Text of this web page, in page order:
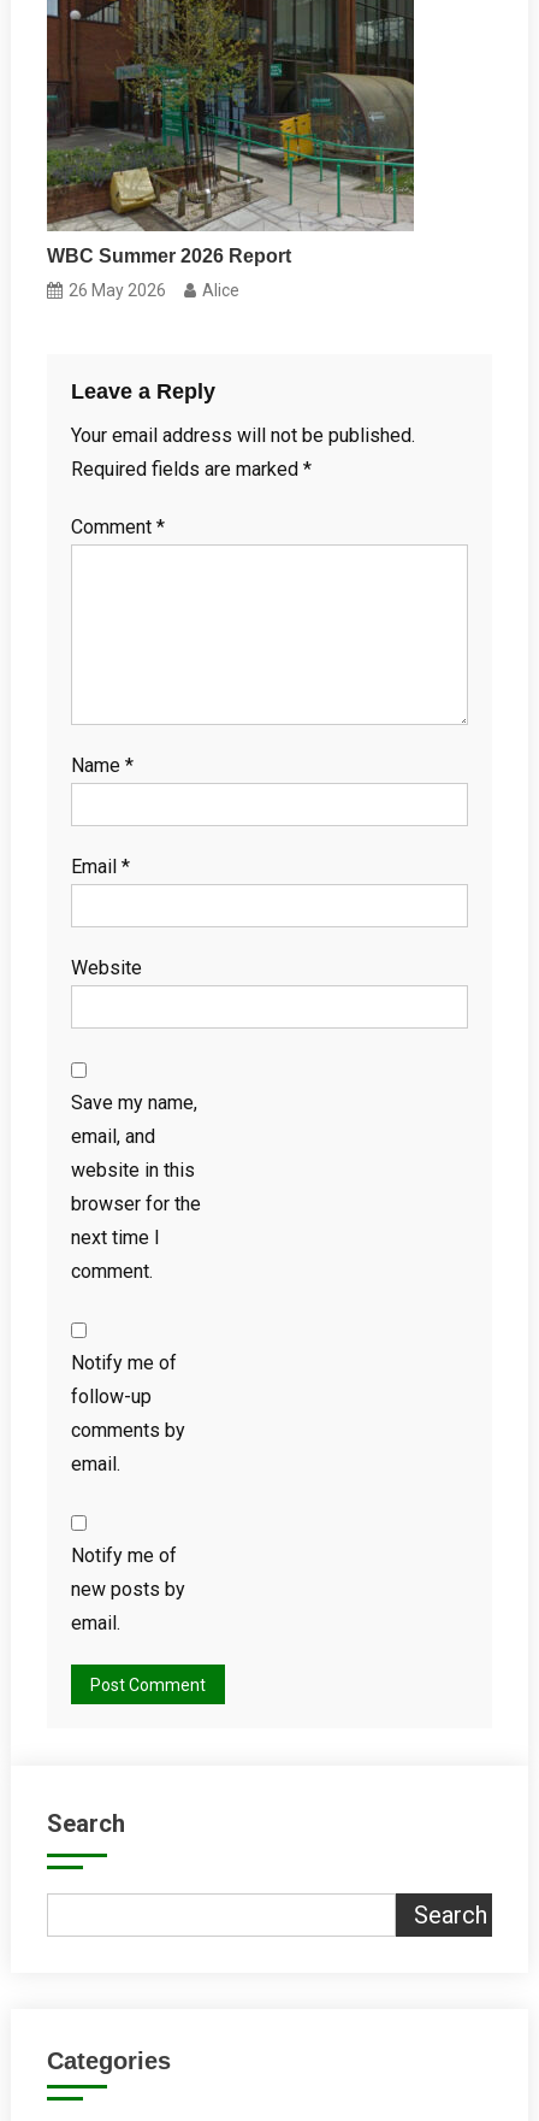
WBC Summer 2026 Report
26 May 2026 Alice
Leave a Reply
Your email address will not be published.
Required fields are marked *
Comment *
Name *
Email *
Website
Save my name,
email, and
website in this
browser for the
next time I
comment.
Notify me of
follow-up
comments by
email.
Notify me of
new posts by
email.
Search
Search
Categories